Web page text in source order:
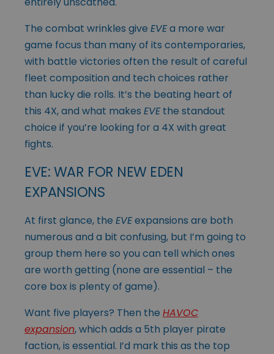
The combat wrinkles give EVEa more war
game focus than many of its contemporaries,
with battle victories often the result of careful
fleet composition and tech choices rather
than lucky die rolls. It’s the beating heart of
this 4X, and what makes EVEthe standout
choice if you’re looking for a 4X with great
fights.
EVE: WAR FOR NEW EDEN
EXPANSIONS
At first glance, the EVEexpansions are both
numerous and a bit confusing, but I’m going to
group them here so you can tell which ones
are worth getting (none are essential – the
core box is plenty of game).
Want five players? Then the HAVOC
expansion, which adds a 5th player pirate
faction, is essential. I’d mark this as the top